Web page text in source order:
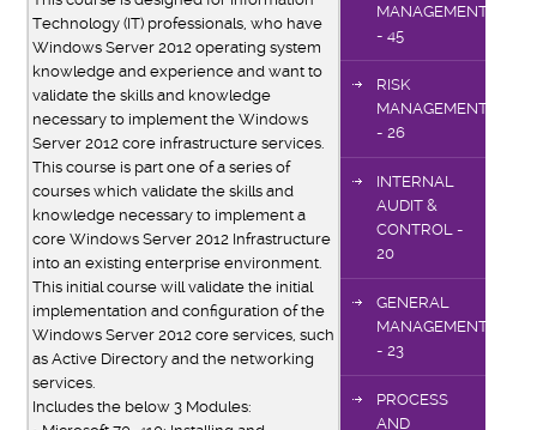
Technology (IT) professionals, who have
Windows Server 2012 operating system
knowledge and experience and want to
validate the skills and knowledge
necessary to implement the Windows
Server 2012 core infrastructure services.
This course is part one of a series of
courses which validate the skills and
knowledge necessary to implement a
core Windows Server 2012 Infrastructure
into an existing enterprise environment.
This initial course will validate the initial
implementation and configuration of the
Windows Server 2012 core services, such
as Active Directory and the networking
services.
Includes the below 3 Modules:
MANAGEMENT
- 45
RISK
MANAGEMENT
- 26
INTERNAL
AUDIT &
CONTROL -
20
GENERAL
MANAGEMENT
- 23
PROCESS
AND